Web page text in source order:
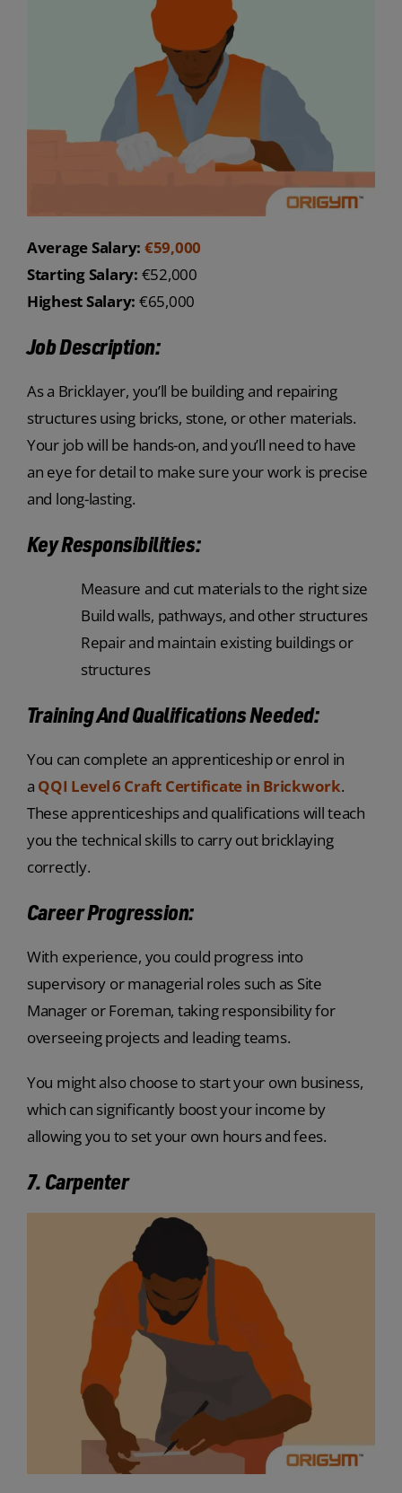
Average Salary: €59,000
Starting Salary: €52,000
Highest Salary: €65,000
Job Description:
As a Bricklayer, you’ll be building and repairing
structures using bricks, stone, or other materials.
Your job will be hands-on, and you’ll need to have
an eye for detail to make sure your work is precise
and long-lasting.
Key Responsibilities:
Measure and cut materials to the right size
Build walls, pathways, and other structures
Repair and maintain existing buildings or
structures
Training And Qualifications Needed:
You can complete an apprenticeship or enrol in
a QQI Level 6 Craft Certificate in Brickwork.
These apprenticeships and qualifications will teach
you the technical skills to carry out bricklaying
correctly.
Career Progression:
With experience, you could progress into
supervisory or managerial roles such as Site
Manager or Foreman, taking responsibility for
overseeing projects and leading teams.
You might also choose to start your own business,
which can significantly boost your income by
allowing you to set your own hours and fees.
7. Carpenter